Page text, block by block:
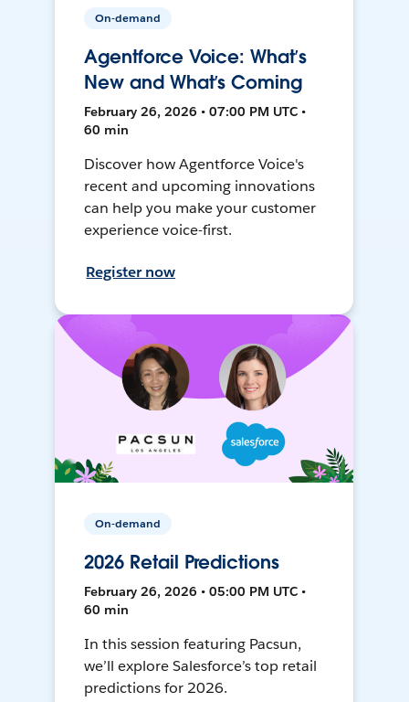
On-demand
Agentforce Voice: What’s
New and What’s Coming
February 26, 2026 • 07:00 PM UTC •
60 min
Discover how Agentforce Voice's
recent and upcoming innovations
can help you make your customer
experience voice-first.
Register now
On-demand
2026 Retail Predictions
February 26, 2026 • 05:00 PM UTC •
60 min
In this session featuring Pacsun,
we’ll explore Salesforce’s top retail
predictions for 2026.